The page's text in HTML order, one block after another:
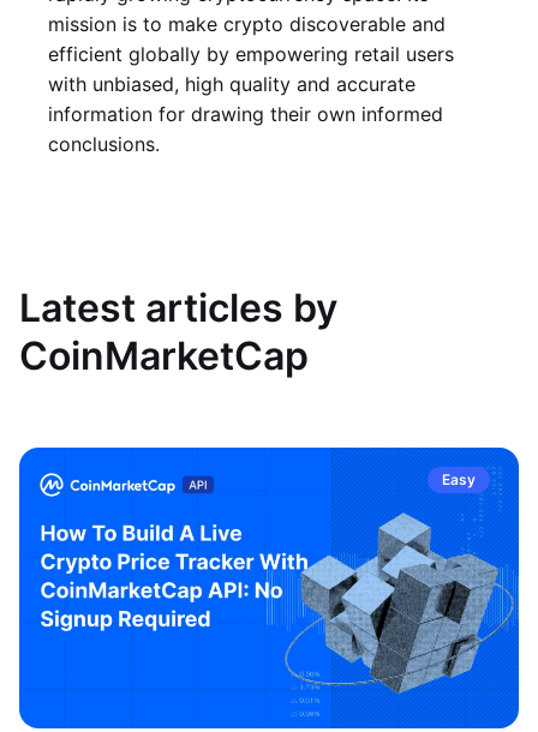
mission is to make crypto discoverable and
efficient globally by empowering retail users
with unbiased, high quality and accurate
information for drawing their own informed
conclusions.
Latest articles by
CoinMarketCap
Easy